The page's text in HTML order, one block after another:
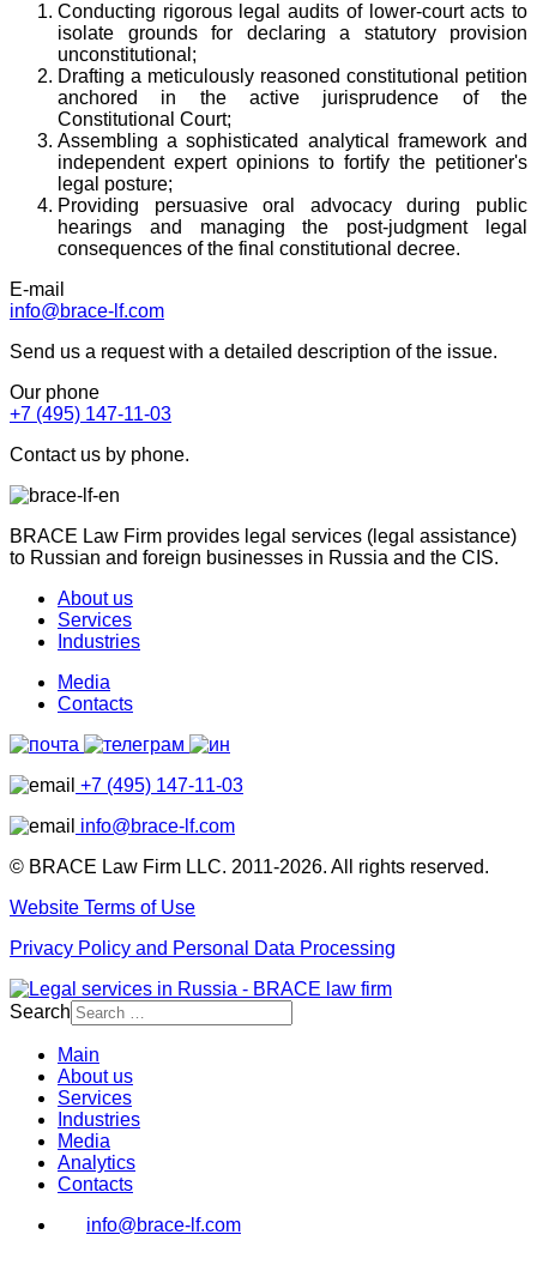
Conducting rigorous legal audits of lower-court acts to
isolate grounds for declaring a statutory provision
unconstitutional;
Drafting a meticulously reasoned constitutional petition
anchored in the active jurisprudence of the
Constitutional Court;
Assembling a sophisticated analytical framework and
independent expert opinions to fortify the petitioner's
legal posture;
Providing persuasive oral advocacy during public
hearings and managing the post-judgment legal
consequences of the final constitutional decree.
E-mail
info@brace-lf.com
Send us a request with a detailed description of the issue.
Our phone
+7 (495) 147-11-03
Contact us by phone.
BRACE Law Firm provides legal services (legal assistance)
to Russian and foreign businesses in Russia and the CIS.
About us
Services
Industries
Media
Contacts
+7 (495) 147-11-03
info@brace-lf.com
© BRACE Law Firm LLC. 2011-2026. All rights reserved.
Website Terms of Use
Privacy Policy and Personal Data Processing
Search
Main
About us
Services
Industries
Media
Analytics
Contacts
info@brace-lf.com